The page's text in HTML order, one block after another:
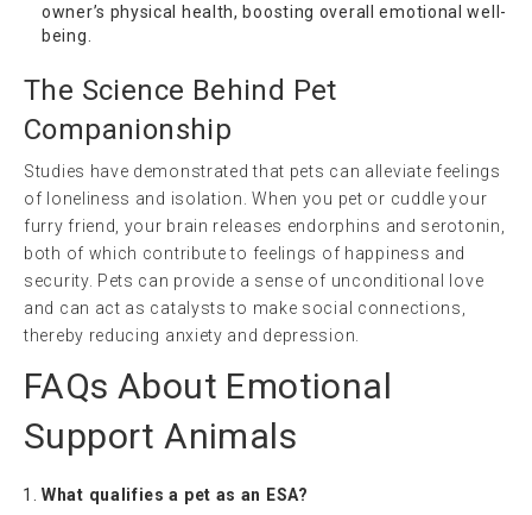
owner’s physical health, boosting overall emotional well-
being.
The Science Behind Pet
Companionship
Studies have demonstrated that pets can alleviate feelings
of loneliness and isolation. When you pet or cuddle your
furry friend, your brain releases endorphins and serotonin,
both of which contribute to feelings of happiness and
security. Pets can provide a sense of unconditional love
and can act as catalysts to make social connections,
thereby reducing anxiety and depression.
FAQs About Emotional
Support Animals
What qualifies a pet as an ESA?